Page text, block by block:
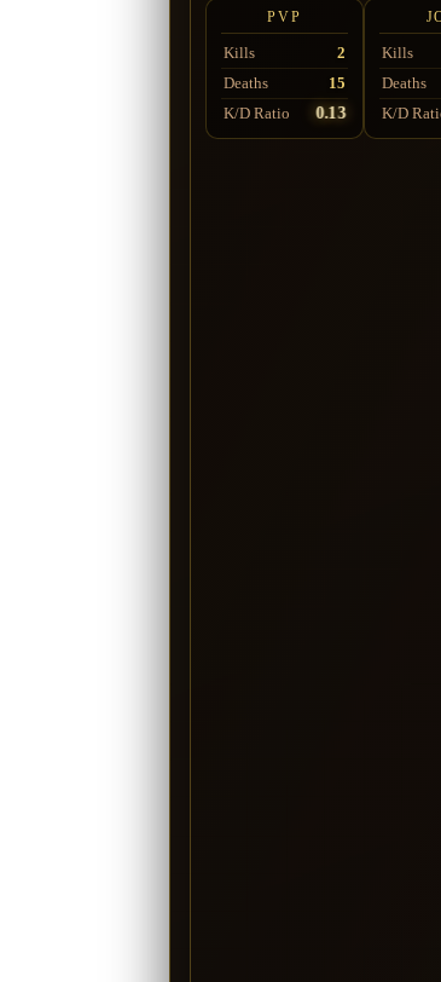
PVP
Kills
2
Deaths
15
K/D Ratio
0.13
Kills
Deaths
K/D